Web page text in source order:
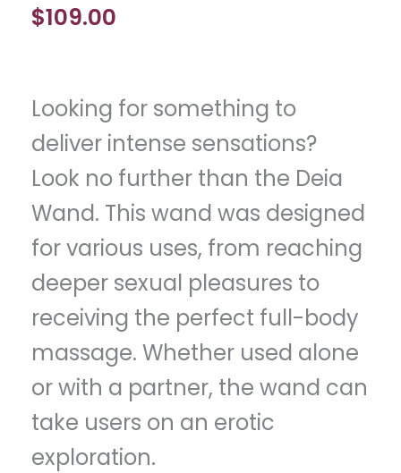
$109.00
Looking for something to
deliver intense sensations?
Look no further than the Deia
Wand. This wand was designed
for various uses, from reaching
deeper sexual pleasures to
receiving the perfect full-body
massage. Whether used alone
or with a partner, the wand can
take users on an erotic
exploration.